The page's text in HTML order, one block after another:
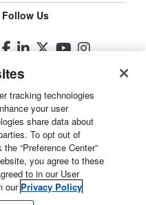
Follow Us
tracking technologies
your user
share data about
To opt out of
“Preference Center”
you agree to these
to in our User
our Privacy Policy